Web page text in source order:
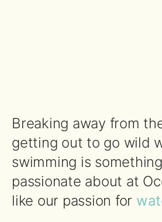
Breaking away from
getting out to go wild
swimming is something
passionate about at
like our passion for